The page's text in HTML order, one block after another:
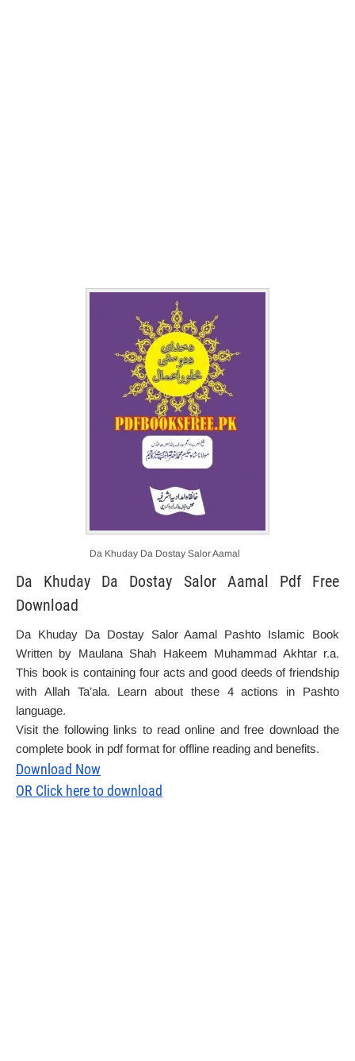
Da Khuday Da Dostay Salor Aamal
Da Khuday Da Dostay Salor Aamal Pdf Free
Download
Da Khuday Da Dostay Salor Aamal Pashto Islamic Book
Written by Maulana Shah Hakeem Muhammad Akhtar r.a.
This book is containing four acts and good deeds of friendship
with Allah Ta’ala. Learn about these 4 actions in Pashto
language.
Visit the following links to read online and free download the
complete book in pdf format for offline reading and benefits.
Download Now
OR Click here to download